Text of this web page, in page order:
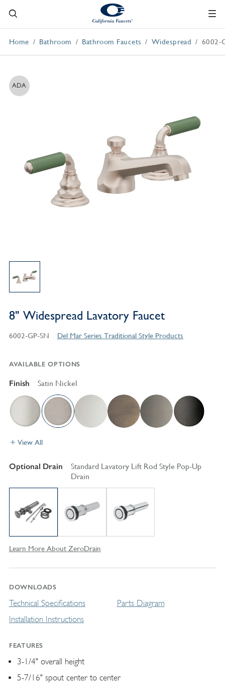
Home Bathroom Bathroom Faucets Widespread 6002-
ADA
8" Widespread Lavatory Faucet
6002-GP-SN Del Mar Series Traditional Style Products
AVAILABLE OPTIONS
Finish Satin Nickel
View All
Optional Drain
Standard Lavatory Lift Rod Style Pop-Up
Drain
Learn More About ZeroDrain
DOWNLOADS
Technical Specifications
Installation Instructions
Parts Diagram
FEATURES
3-1/4" overall height
5-7/16" spout center to center